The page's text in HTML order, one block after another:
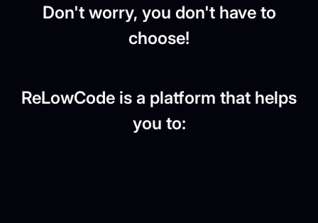
Don't worry, you don't have to
choose!
ReLowCode is a platform that helps
you to: